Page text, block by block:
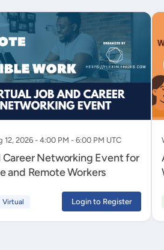
12, 2026 - 4:00 PM - 6:00 PM UTC
Career Networking Event for
and Remote Workers
Virtual Login to Register